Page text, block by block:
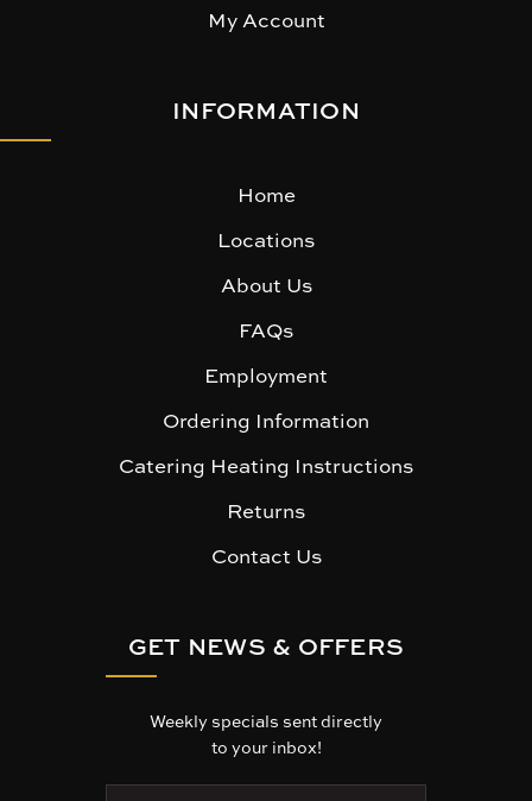
My Account
INFORMATION
Home
Locations
About Us
FAQs
Employment
Ordering Information
Catering Heating Instructions
Returns
Contact Us
GET NEWS & OFFERS
Weekly specials sent directly
to your inbox!